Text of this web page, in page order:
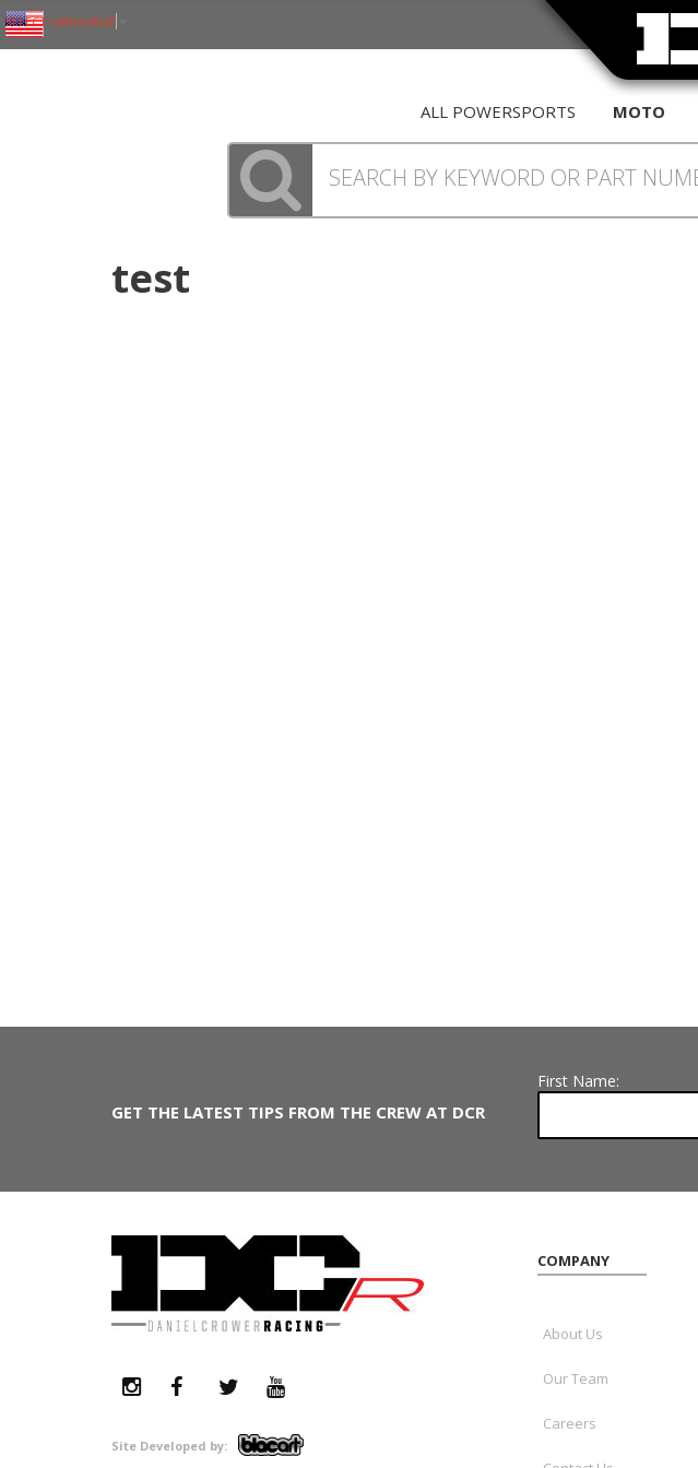
SELECT LANGUAGE
ALL POWERSPORTS MOTO
test
GET THE LATEST TIPS FROM THE CREW AT DCR
First Name:
COMPANY
About Us
Our Team
Careers